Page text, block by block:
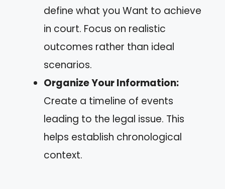
define what you Want to achieve
in court. Focus on realistic
outcomes rather than ideal
scenarios.
Organize Your Information:
Create a timeline of events
leading to the legal issue. This
helps establish chronological
context.